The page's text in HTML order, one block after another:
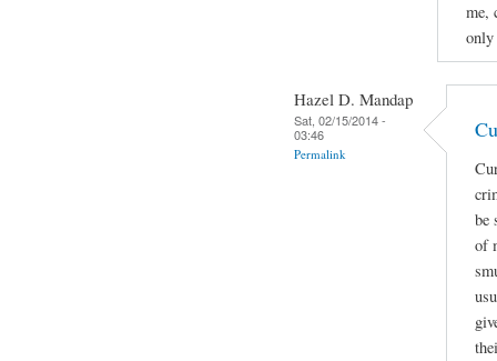
me,
only
Hazel D. Mandap
Sat, 02/15/2014 -
03:46
Permalink
be
of